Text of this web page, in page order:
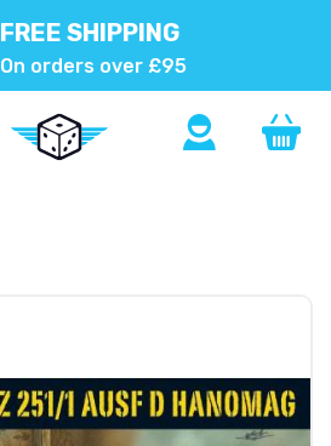
FREE SHIPPING
On orders over £95